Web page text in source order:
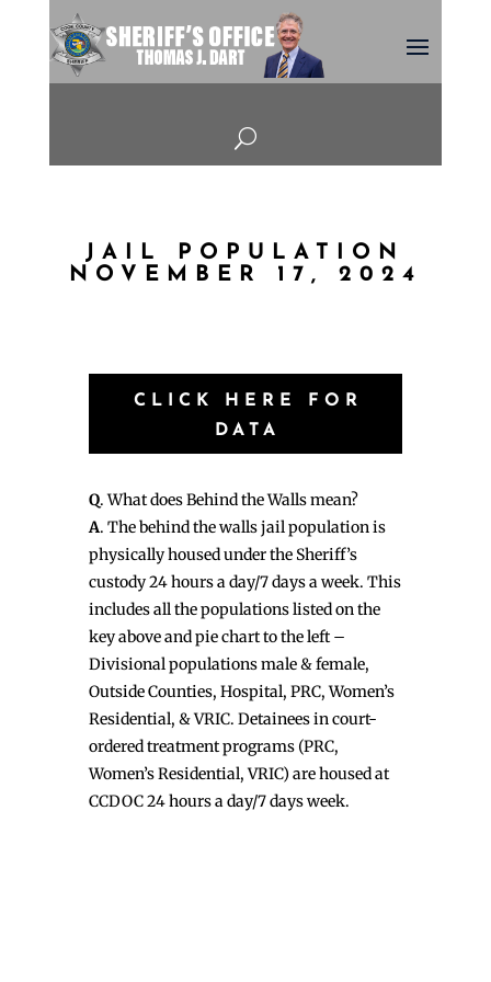
U
JAIL POPULATION
NOVEMBER 17, 2024
CLICK HERE FOR
DATA
Q. What does Behind the Walls mean?
A. The behind the walls jail population is
physically housed under the Sheriff’s
custody 24 hours a day/7 days a week. This
includes all the populations listed on the
key above and pie chart to the left –
Divisional populations male & female,
Outside Counties, Hospital, PRC, Women’s
Residential, & VRIC. Detainees in court-
ordered treatment programs (PRC,
Women’s Residential, VRIC) are housed at
CCDOC 24 hours a day/7 days week.